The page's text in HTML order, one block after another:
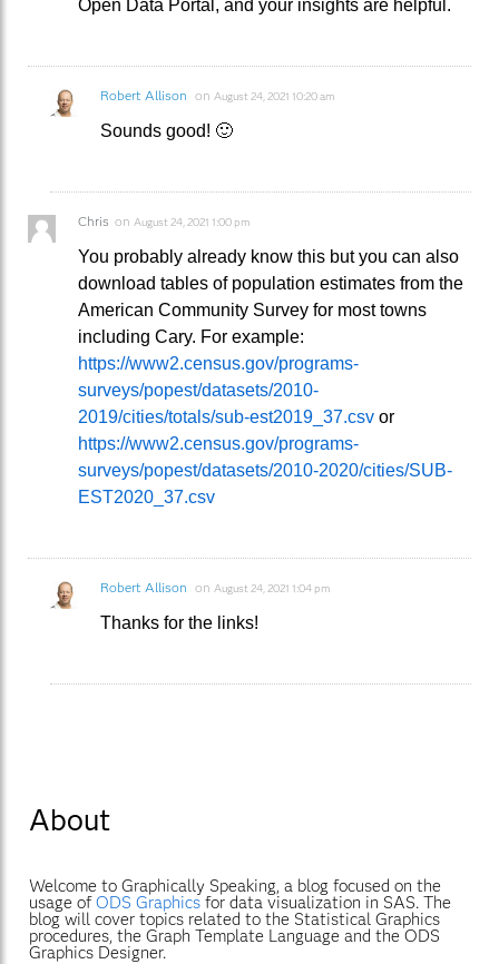
Open Data Portal, and your insights are helpful.
Robert Allison on August 24, 2021 10:20 am
Sounds good! 🙂
Chris on August 24, 2021 1:00 pm
You probably already know this but you can also
download tables of population estimates from the
American Community Survey for most towns
including Cary. For example:
https://www2.census.gov/programs-
surveys/popest/datasets/2010-
2019/cities/totals/sub-est2019_37.csv or
https://www2.census.gov/programs-
surveys/popest/datasets/2010-2020/cities/SUB-
EST2020_37.csv
Robert Allison on August 24, 2021 1:04 pm
Thanks for the links!
About
Welcome to Graphically Speaking, a blog focused on the
usage ofODS Graphics for data visualization in SAS. The
blog will cover topics related to the Statistical Graphics
procedures, the Graph Template Language and the ODS
Graphics Designer.